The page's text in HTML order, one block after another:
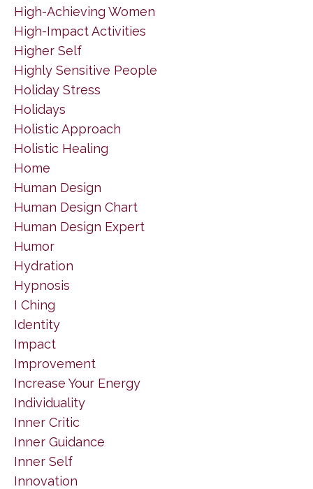
High-Achieving Women
High-Impact Activities
Higher Self
Highly Sensitive People
Holiday Stress
Holidays
Holistic Approach
Holistic Healing
Home
Human Design
Human Design Chart
Human Design Expert
Humor
Hydration
Hypnosis
I Ching
Identity
Impact
Improvement
Increase Your Energy
Individuality
Inner Critic
Inner Guidance
Inner Self
Innovation